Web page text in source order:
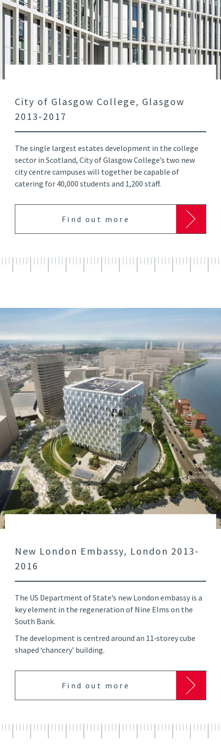
City of Glasgow College, Glasgow
2013-2017
The single largest estates development in the college
sector in Scotland, City of Glasgow College’s two new
city centre campuses will together be capable of
catering for 40,000 students and 1,200 staff.
Find out more
New London Embassy, London 2013-
2016
The US Department of State’s new London embassy is a
key element in the regeneration of Nine Elms on the
South Bank.
The development is centred around an 11‑storey cube
shaped ‘chancery’ building.
Find out more